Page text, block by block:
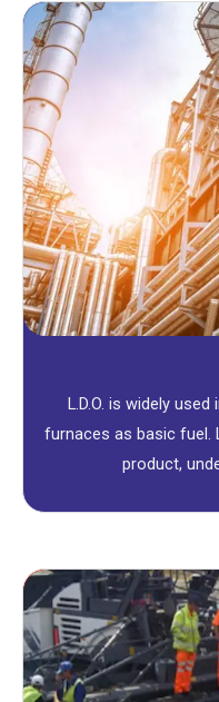
L.D.O. is widely
furnaces as basic fuel.
product,